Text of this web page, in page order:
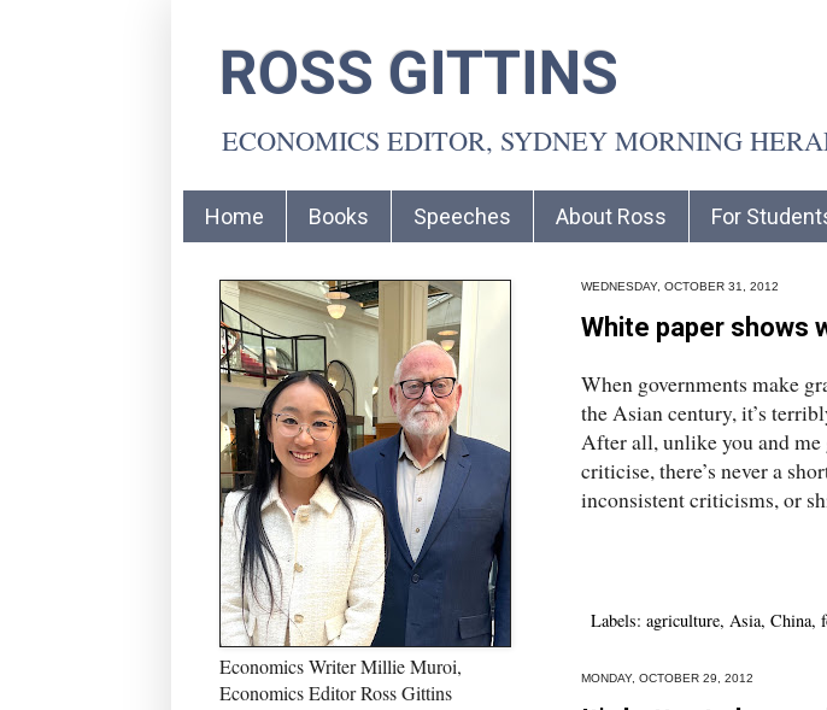
ROSS GITTINS
ECONOMICS EDITOR, SYDNEY MORNING
Home Books Speeches About Ross For
WEDNESDAY, OCTOBER 31, 2012
White paper shows
When governments make
the Asian century, it’s
After all, unlike you and me
criticise, there’s never a
inconsistent criticisms, or
Labels: agriculture, Asia, China,
MONDAY, OCTOBER 29, 2012
Economics Writer Millie Muroi,
Economics Editor Ross Gittins